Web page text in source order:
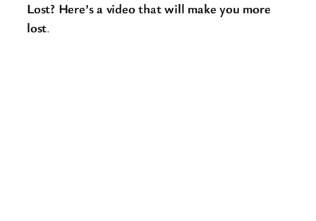
Lost? Here’s a video that will make you more
lost.